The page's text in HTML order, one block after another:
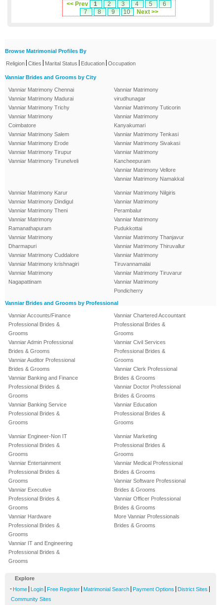
<< Prev 1 2 3 4 5
6
7
8 9 10 Next >>
Browse Matrimonial Profiles By
Religion Cities Marital Status Education Occupation
Vanniar Brides and Grooms by City
Vanniar Matrimony Chennai
Vanniar Matrimony Madurai
Vanniar Matrimony Trichy
Vanniar Matrimony
Coimbatore
Vanniar Matrimony Salem
Vanniar Matrimony Erode
Vanniar Matrimony Tirupur
Vanniar Matrimony Tirunelveli
Vanniar Matrimony
virudhunagar
Vanniar Matrimony Tuticorin
Vanniar Matrimony
Kanyakumari
Vanniar Matrimony Tenkasi
Vanniar Matrimony Sivakasi
Vanniar Matrimony
Kancheepuram
Vanniar Matrimony Vellore
Vanniar Matrimony Namakkal
Vanniar Matrimony Karur
Vanniar Matrimony Dindigul
Vanniar Matrimony Theni
Vanniar Matrimony
Ramanathapuram
Vanniar Matrimony
Dharmapuri
Vanniar Matrimony Cuddalore
Vanniar Matrimony krishnagiri
Vanniar Matrimony
Nagapattinam
Vanniar Matrimony Nilgiris
Vanniar Matrimony
Perambalur
Vanniar Matrimony
Pudukkottai
Vanniar Matrimony Thanjavur
Vanniar Matrimony Thiruvallur
Vanniar Matrimony
Tiruvannamalai
Vanniar Matrimony Tiruvarur
Vanniar Matrimony
Pondicherry
Vanniar Brides and Grooms by Professional
Vanniar Accounts/Finance
Professional Brides &
Grooms
Vanniar Admin Professional
Brides & Grooms
Vanniar Auditor Professional
Brides & Grooms
Vanniar Banking and Finance
Professional Brides &
Grooms
Vanniar Banking Service
Professional Brides &
Grooms
Vanniar Chartered Accountant
Professional Brides &
Grooms
Vanniar Civil Services
Professional Brides &
Grooms
Vanniar Clerk Professional
Brides & Grooms
Vanniar Doctor Professional
Brides & Grooms
Vanniar Education
Professional Brides &
Grooms
Vanniar Engineer-Non IT
Professional Brides &
Grooms
Vanniar Entertainment
Professional Brides &
Grooms
Vanniar Executive
Professional Brides &
Grooms
Vanniar Hardware
Professional Brides &
Grooms
Vanniar IT and Engineering
Professional Brides &
Grooms
Vanniar Marketing
Professional Brides &
Grooms
Vanniar Medical Professional
Brides & Grooms
Vanniar Software Professional
Brides & Grooms
Vanniar Officer Professional
Brides & Grooms
More Vanniar Professionals
Brides & Grooms
Explore
- Home Login Free Register Matrimonial Search Payment Options District Sites
Community Sites